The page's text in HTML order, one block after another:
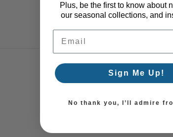
Plus, be the first to know about
our seasonal collections, and
Email Address
Sign Me Up!
No thank you, I’ll admire